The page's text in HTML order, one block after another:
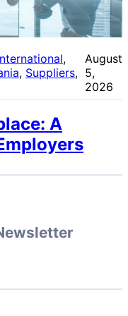
, Suppliers
August
5,
2026
A